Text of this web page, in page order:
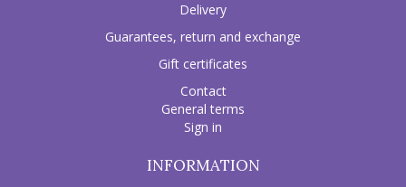
Delivery
Guarantees, return and exchange
Gift certificates
Contact
General terms
Sign in
INFORMATION